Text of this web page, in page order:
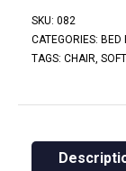
SKU: 082
CATEGORIES: BED
TAGS: CHAIR SOFT